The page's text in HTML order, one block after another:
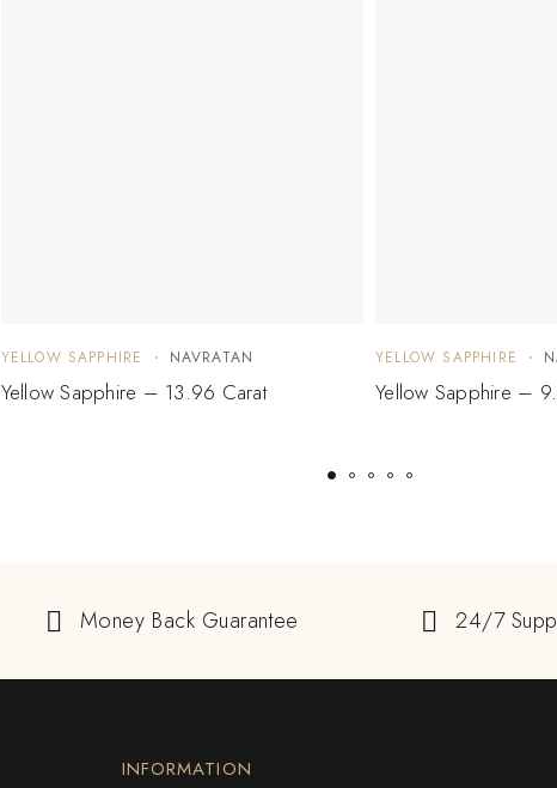
YELLOW SAPPHIRE NAVRATAN
Yellow Sapphire – 13.96 Carat
YELLOW SAPPHIRE
Yellow Sapphire –
Money Back Guarantee 24/7
INFORMATION